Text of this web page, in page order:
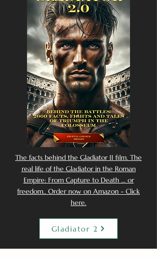
The facts behind the Gladiator II film. The
real life of the Gladiator in the Roman
Empire: From Capture to Death ... or
freedom.. Order now on Amazon - Click
here.
Gladiator 2